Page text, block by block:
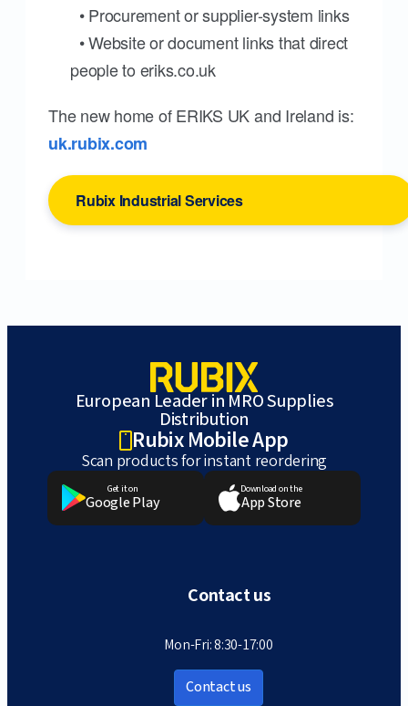
• Procurement or supplier-system links
• Website or document links that direct
people to eriks.co.uk
The new home of ERIKS UK and Ireland is:
uk.rubix.com
Rubix Industrial Services
European Leader in MRO Supplies
Distribution
Rubix Mobile App
Scan products for instant reordering
Get it on
Google Play
Download on the
App Store
Contact us
Mon-Fri: 8:30-17:00
Contact us